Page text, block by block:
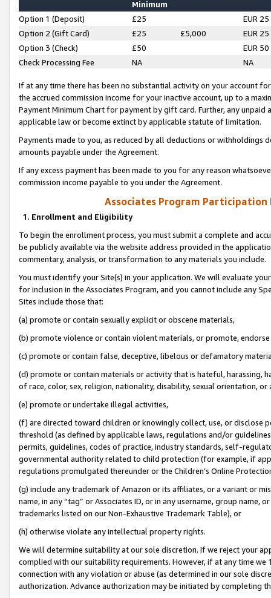
Minimum
Option 1 (Deposit) £25
EUR 25
Option 2 (Gift Card)
£25 £5,000
EUR 25
Option 3 (Check)
£50
EUR 50
Check Processing Fee
NA NA
If at any time there has been no substantial activity on your account
the accrued commission income for your inactive account, up to a
Payment Minimum Chart for payment by gift card. Further, any
applicable law or become extinct by applicable statute of limitation.
Payments made to you, as reduced by all deductions or
amounts payable under the Agreement.
If any excess payment has been made to you for any reason
commission income payable to you under the Agreement.
Associates Program Participation
1. Enrollment and Eligibility
To begin the enrollment process, you must submit a complete and
be publicly available via the website address provided in the
commentary, analysis, or transformation to any materials you include.
You must identify your Site(s) in your application. We will evaluate
for inclusion in the Associates Program, and you cannot include any
Sites include those that:
(a) promote or contain sexually explicit or obscene materials,
(b) promote violence or contain violent materials, or promote,
(c) promote or contain false, deceptive, libelous or defamatory
(d) promote or contain materials or activity that is hateful, harassing,
of race, color, sex, religion, nationality, disability, sexual orientation, or
(e) promote or undertake illegal activities,
(f) are directed toward children or knowingly collect, use, or
threshold (as defined by applicable laws, regulations and/or
permits, guidelines, codes of practice, industry standards, self-
governmental authority related to child protection (for example, if
regulations promulgated thereunder or the Children’s Online
(g) include any trademark of Amazon or its affiliates, or a variant or
name, in any “tag” or Associates ID, or in any username, group
trademarks listed on our Non-Exhaustive Trademark Table), or
(h) otherwise violate any intellectual property rights.
We will determine suitability at our sole discretion. If we reject your
complied with our suitability requirements. However, if at any time
connection with any violation or abuse (as determined in our sole
authorization. Advance authorization may be initiated by completing